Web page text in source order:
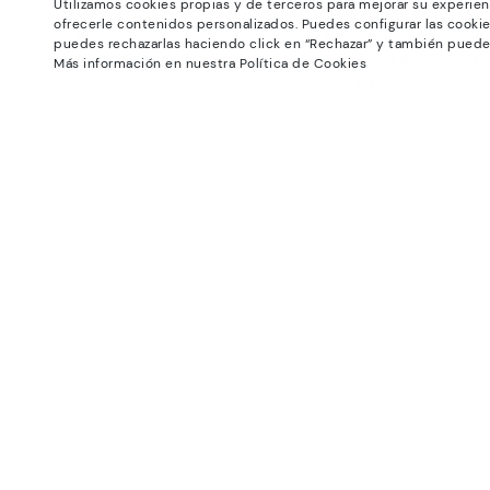
Utilizamos cookies propias y de terceros para mejorar su
ofrecerle contenidos personalizados. Puedes configurar las
puedes rechazarlas haciendo click en “Rechazar” y también
Más información en nuestra Política de Cookies
Universe
Blog
Production
Support Center
How to place an order
Exchanges and Returns